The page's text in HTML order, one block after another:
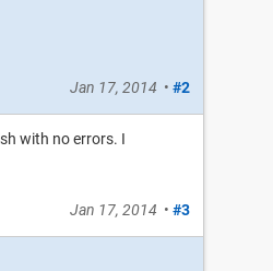
Jan 17, 2014 • #2
with no errors. I
Jan 17, 2014 • #3